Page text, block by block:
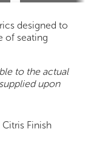
designed to
of seating
to the actual
upon